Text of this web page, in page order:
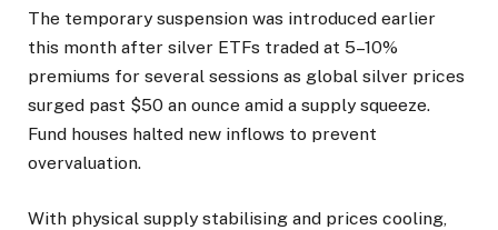
The temporary suspension was introduced earlier
this month after silver ETFs traded at 5–10%
premiums for several sessions as global silver prices
surged past $50 an ounce amid a supply squeeze.
Fund houses halted new inflows to prevent
overvaluation.
With physical supply stabilising and prices cooling,